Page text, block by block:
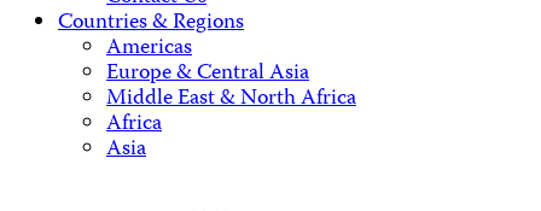
Countries & Regions
Americas
Europe & Central Asia
Middle East & North Africa
Africa
Asia